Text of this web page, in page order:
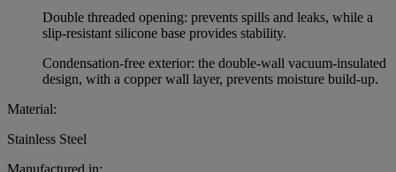
Double threaded opening: prevents spills and leaks, while a
slip-resistant silicone base provides stability.
Condensation-free exterior: the double-wall vacuum-insulated
design, with a copper wall layer, prevents moisture build-up.
Material:
Stainless Steel
Manufactured in: